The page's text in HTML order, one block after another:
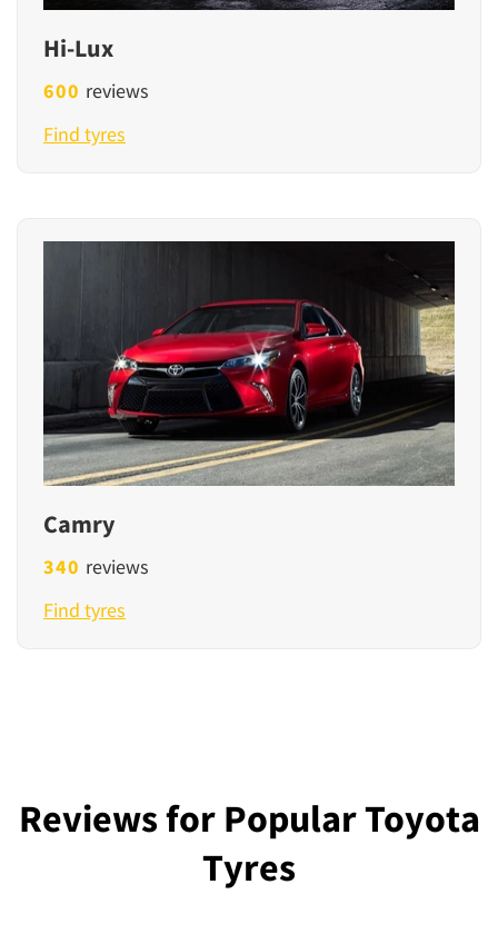
Hi-Lux
600 reviews
Find tyres
Camry
340 reviews
Find tyres
Reviews for Popular Toyota
Tyres